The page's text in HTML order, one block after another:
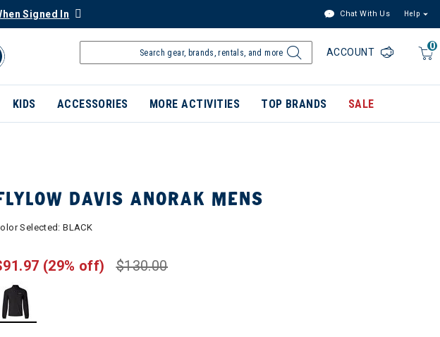
Signed In Chat With Us Help
0
ACCOUNT
KIDS ACCESSORIES MORE ACTIVITIES TOP BRANDS SALE
DAVIS ANORAK MENS
Selected:BLACK
$130.00
(29% off)